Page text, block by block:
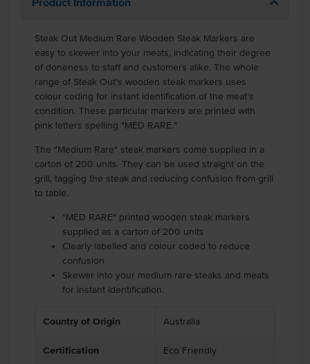
Steak Out Medium Rare Wooden Steak Markers are
easy to skewer into your meats, indicating their degree
of doneness to staff and customers alike. The whole
range of Steak Out's wooden steak markers uses
colour coding for instant identification of the meat's
condition. These particular markers are printed with
pink letters spelling "MED RARE."
The "Medium Rare" steak markers come supplied in a
carton of 200 units. They can be used straight on the
grill, tagging the steak and reducing confusion from grill
to table.
"MED RARE" printed wooden steak markers
supplied as a carton of 200 units
Clearly labelled and colour coded to reduce
confusion
Skewer into your medium rare steaks and meats
for instant identification.
Country of Origin Australia
Certification Eco Friendly